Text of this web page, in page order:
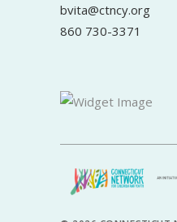
bvita@ctncy.org
860 730-3371